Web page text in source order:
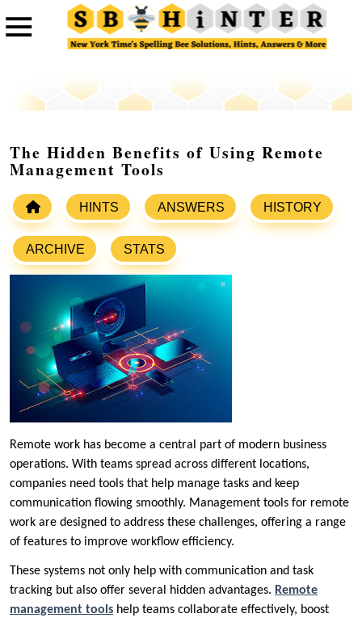
The Hidden Benefits of Using Remote
Management Tools
HINTS ANSWERS HISTORY
ARCHIVE STATS
Remote work has become a central part of modern business
operations. With teams spread across different locations,
companies need tools that help manage tasks and keep
communication flowing smoothly. Management tools for remote
work are designed to address these challenges, offering a range
of features to improve workflow efficiency.
These systems not only help with communication and task
tracking but also offer several hidden advantages. Remote
management tools help teams collaborate effectively, boost